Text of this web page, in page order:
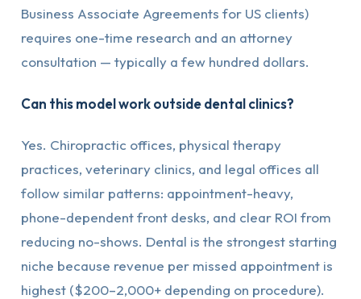
Business Associate Agreements for US clients)
requires one-time research and an attorney
consultation — typically a few hundred dollars.
Can this model work outside dental clinics?
Yes. Chiropractic offices, physical therapy
practices, veterinary clinics, and legal offices all
follow similar patterns: appointment-heavy,
phone-dependent front desks, and clear ROI from
reducing no-shows. Dental is the strongest starting
niche because revenue per missed appointment is
highest ($200–2,000+ depending on procedure).